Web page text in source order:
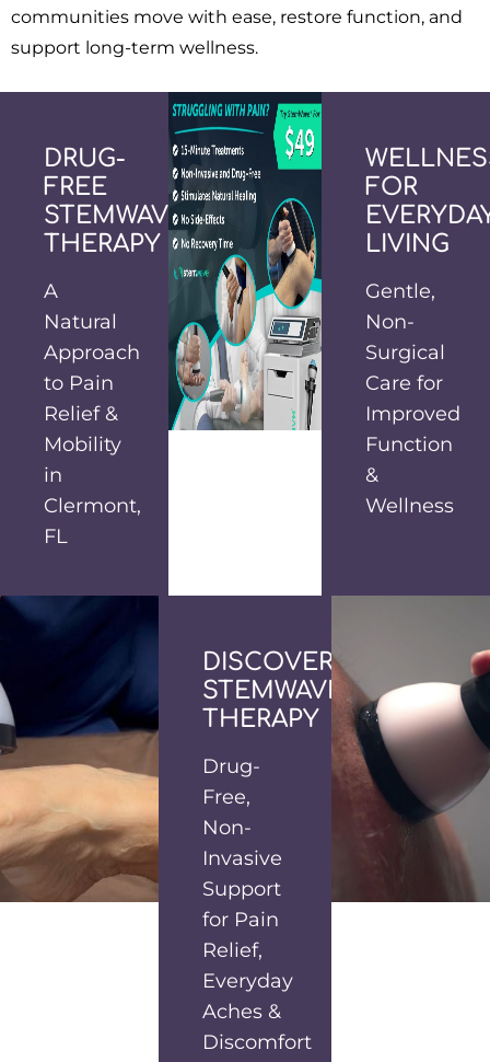
communities move with ease, restore function, and
support long-term wellness.
DRUG-
FREE
STEMWAVE
THERAPY
A
Natural
Approach
to Pain
Relief &
Mobility
in
Clermont,
FL
FOR
LIVING
Gentle,
Non-
Surgical
Care for
Improved
Function
&
Wellness
DISCOVER
STEMWAVE
THERAPY
Drug-
Free,
Non-
Invasive
Support
for Pain
Relief,
Everyday
Aches &
Discomfort